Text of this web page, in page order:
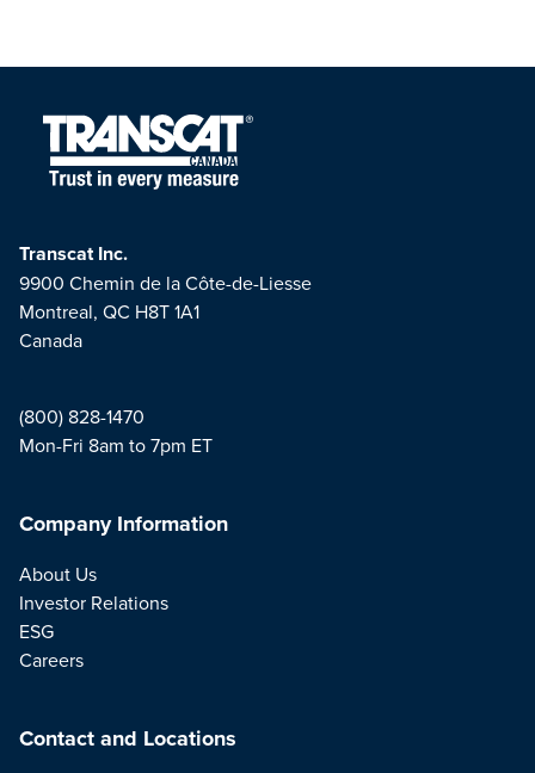
Transcat Inc.
9900 Chemin de la Côte-de-Liesse
Montreal, QC H8T 1A1
Canada
(800) 828-1470
Mon-Fri 8am to 7pm ET
Company Information
About Us
Investor Relations
ESG
Careers
Contact and Locations